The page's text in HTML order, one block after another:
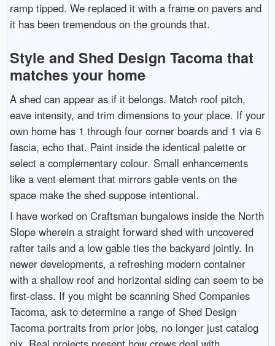
ramp tipped. We replaced it with a frame on pavers and
it has been tremendous on the grounds that.
Style and Shed Design Tacoma that
matches your home
A shed can appear as if it belongs. Match roof pitch,
eave intensity, and trim dimensions to your place. If your
own home has 1 through four corner boards and 1 via 6
fascia, echo that. Paint inside the identical palette or
select a complementary colour. Small enhancements
like a vent element that mirrors gable vents on the
space make the shed suppose intentional.
I have worked on Craftsman bungalows inside the North
Slope wherein a straight forward shed with uncovered
rafter tails and a low gable ties the backyard jointly. In
newer developments, a refreshing modern container
with a shallow roof and horizontal siding can seem to be
first-class. If you might be scanning Shed Companies
Tacoma, ask to determine a range of Shed Design
Tacoma portraits from prior jobs, no longer just catalog